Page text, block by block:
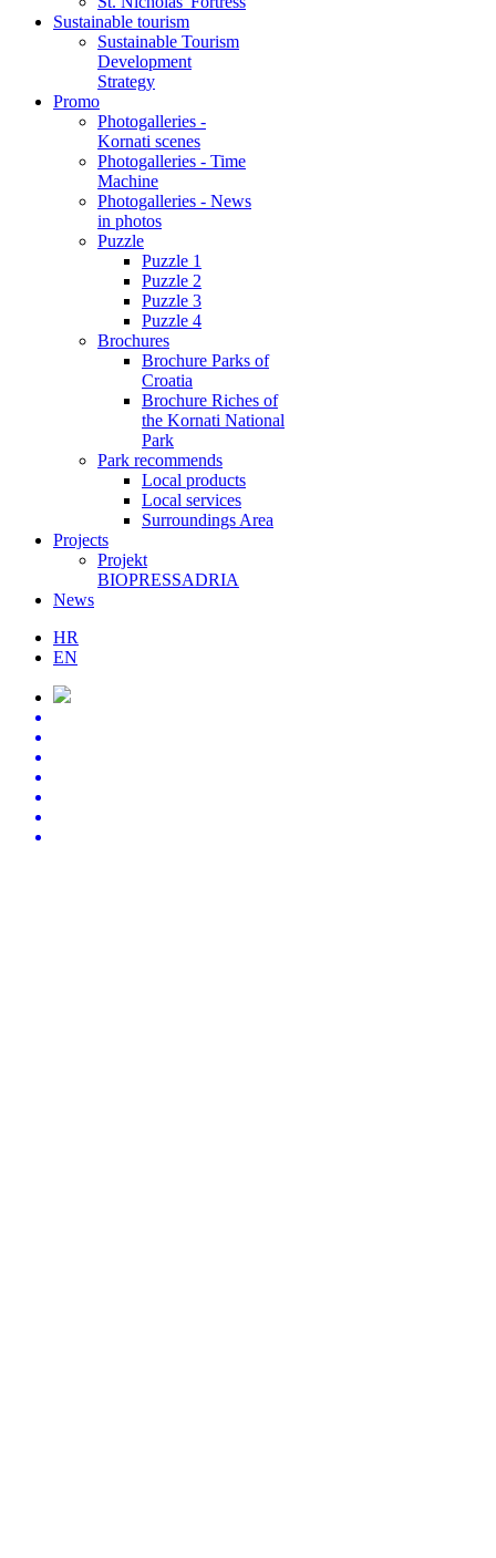
Sustainable tourism
Sustainable Tourism
Development
Strategy
Promo
Photogalleries -
Kornati scenes
Photogalleries - Time
Machine
Photogalleries - News
in photos
Puzzle
Puzzle 1
Puzzle 2
Puzzle 3
Puzzle 4
Brochures
Brochure Parks of
Croatia
Brochure Riches of
the Kornati National
Park
Park recommends
Local products
Local services
Surroundings Area
Projects
Projekt
BIOPRESSADRIA
News
HR
EN